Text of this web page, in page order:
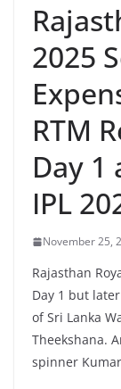
2025
RTM
Day 1
IPL
November 25,
Rajasthan
Day 1 but
of Sri Lanka
Theekshana.
spinner